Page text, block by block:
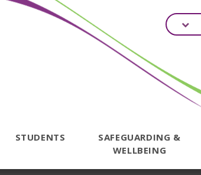
STUDENTS
SAFEGUARDING &
WELLBEING